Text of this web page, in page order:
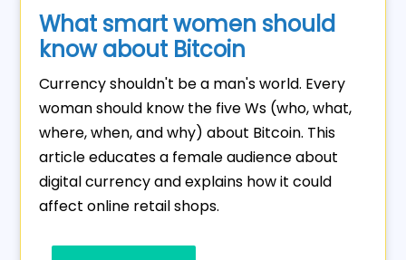
What smart women should
know about Bitcoin
Currency shouldn't be a man's world. Every
woman should know the five Ws (who, what,
where, when, and why) about Bitcoin. This
article educates a female audience about
digital currency and explains how it could
affect online retail shops.